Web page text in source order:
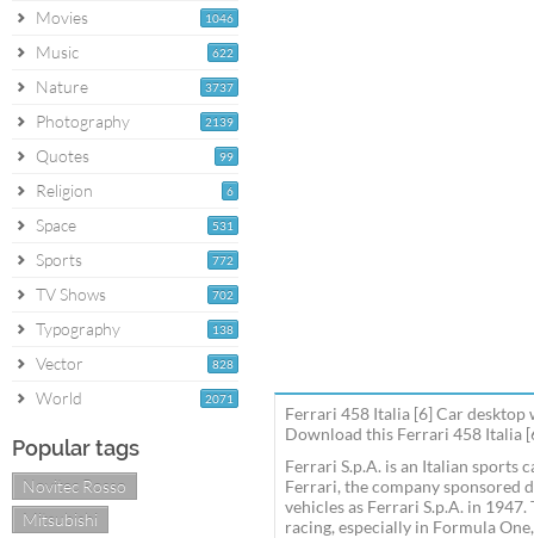
1046
Movies
622
Music
3737
Nature
2139
Photography
99
Quotes
6
Religion
531
Space
772
Sports
702
TV Shows
138
Typography
828
Vector
2071
World
Popular tags
Novitec Rosso
Mitsubishi
Ferrari 458 Italia [6] Car desktop
Download this Ferrari 458 Italia
Ferrari S.p.A. is an Italian sports
Ferrari, the company sponsored
vehicles as Ferrari S.p.A. in
racing, especially in Formula